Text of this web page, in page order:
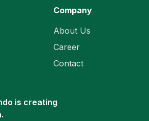
Company
About Us
Career
Contact
is creating